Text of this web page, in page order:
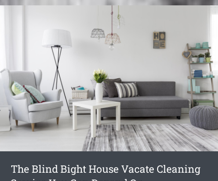
The Blind Bight House Vacate Cleaning